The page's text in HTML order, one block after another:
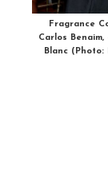
Fragrance
Carlos
Blanc